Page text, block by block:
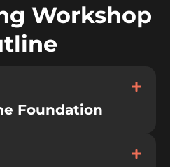
Workshop
Foundation​